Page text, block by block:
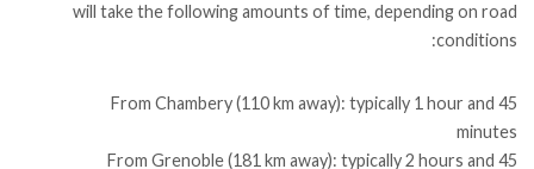
will take the following amounts of time, depending on road
conditions:
From Chambery (110 km away): typically 1 hour and 45
minutes
From Grenoble (181 km away): typically 2 hours and 45